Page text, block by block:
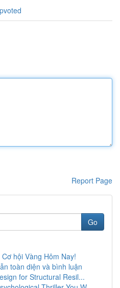
Report Page
Go
hội Vàng Hôm Nay!
toàn diện và bình luận
for Structural Resil...